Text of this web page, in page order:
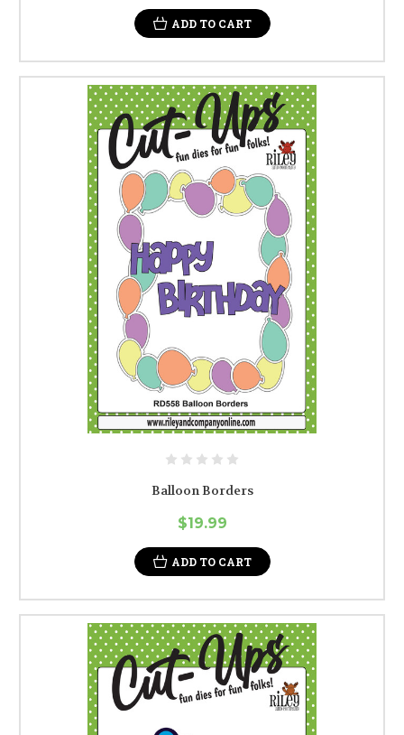
ADD TO CART
Balloon Borders
$19.99
ADD TO CART